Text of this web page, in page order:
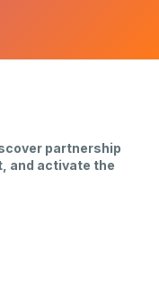
partnership
and activate the